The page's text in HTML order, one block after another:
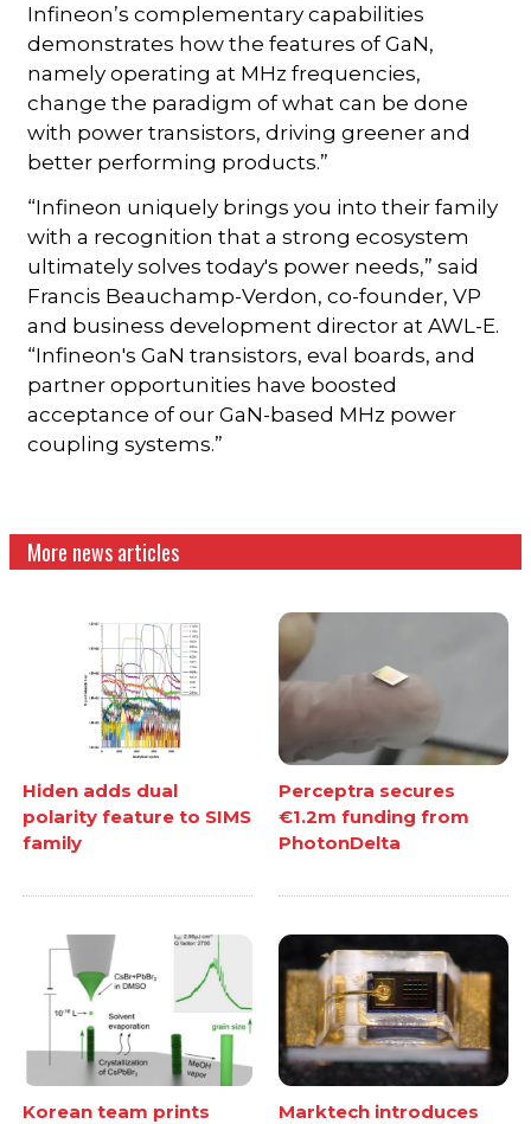
Infineon’s complementary capabilities
demonstrates how the features of GaN,
namely operating at MHz frequencies,
change the paradigm of what can be done
with power transistors, driving greener and
better performing products.”
“Infineon uniquely brings you into their family
with a recognition that a strong ecosystem
ultimately solves today's power needs,” said
Francis Beauchamp-Verdon, co-founder, VP
and business development director at AWL-E.
“Infineon's GaN transistors, eval boards, and
partner opportunities have boosted
acceptance of our GaN-based MHz power
coupling systems.”
More news articles
Hiden adds dual
polarity feature to SIMS
family
Perceptra secures
€1.2m funding from
PhotonDelta
Korean team prints Marktech introduces